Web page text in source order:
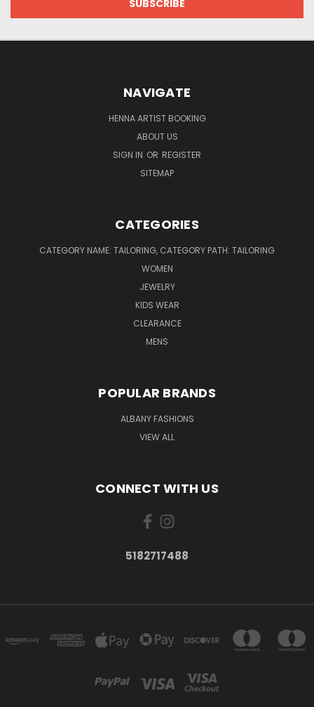
NAVIGATE
HENNA ARTIST BOOKING
ABOUT US
SIGN IN OR REGISTER
SITEMAP
CATEGORIES
CATEGORY NAME: TAILORING, CATEGORY PATH: TAILORING
WOMEN
JEWELRY
KIDS WEAR
CLEARANCE
MENS
POPULAR BRANDS
ALBANY FASHIONS
VIEW ALL
CONNECT WITH US
5182717488